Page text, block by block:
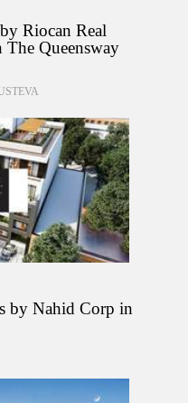
Riocan Real
The Queensway
by Nahid Corp in